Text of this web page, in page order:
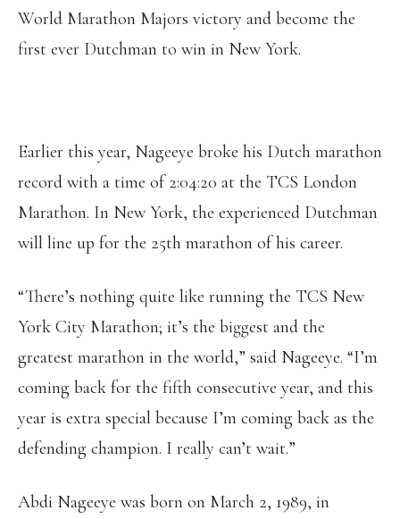
World Marathon Majors victory and become the
first ever Dutchman to win in New York.
Earlier this year, Nageeye broke his Dutch marathon
record with a time of 2:04:20 at the TCS London
Marathon. In New York, the experienced Dutchman
will line up for the 25th marathon of his career.
“There’s nothing quite like running the TCS New
York City Marathon; it’s the biggest and the
greatest marathon in the world,” said Nageeye. “I’m
coming back for the fifth consecutive year, and this
year is extra special because I’m coming back as the
defending champion. I really can’t wait.”
Abdi Nageeye was born on March 2, 1989, in